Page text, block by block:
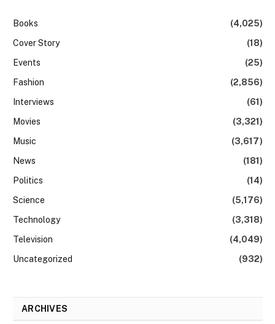
Books
(4,025)
Cover Story
(18)
Events
(25)
Fashion
(2,856)
Interviews
(61)
Movies
(3,321)
Music
(3,617)
News
(181)
Politics
(14)
Science
(5,176)
Technology
(3,318)
Television
(4,049)
Uncategorized
(932)
ARCHIVES